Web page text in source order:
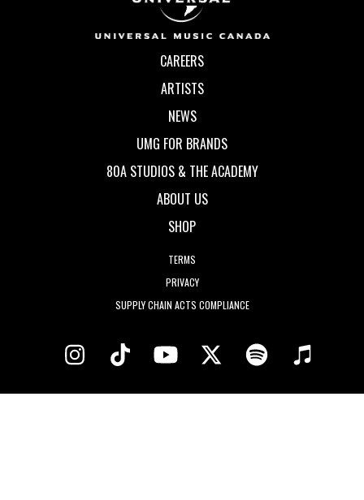
CAREERS
ARTISTS
NEWS
UMG FOR BRANDS
80A STUDIOS & THE ACADEMY
ABOUT US
SHOP
TERMS
PRIVACY
SUPPLY CHAIN ACTS COMPLIANCE